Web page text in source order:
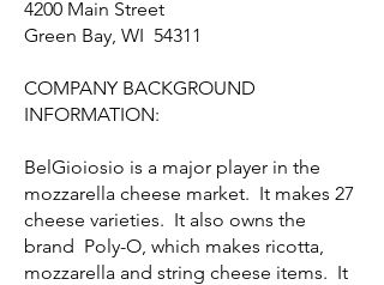
4200 Main Street
Green Bay, WI 54311
COMPANY BACKGROUND
INFORMATION:
BelGioiosio is a major player in the
mozzarella cheese market. It makes 27
cheese varieties. It also owns the
brand Poly-O, which makes ricotta,
mozzarella and string cheese items. It